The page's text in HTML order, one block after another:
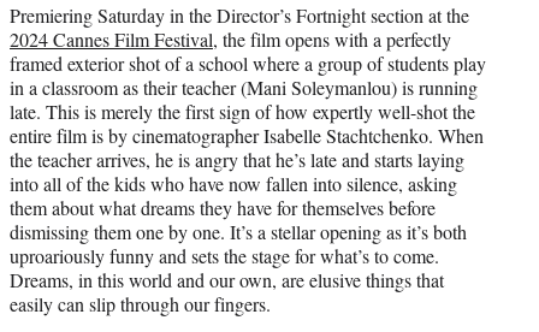
Premiering Saturday in the Director’s Fortnight section at the
2024 Cannes Film Festival, the film opens with a perfectly
framed exterior shot of a school where a group of students play
in a classroom as their teacher (Mani Soleymanlou) is running
late. This is merely the first sign of how expertly well-shot the
entire film is by cinematographer Isabelle Stachtchenko. When
the teacher arrives, he is angry that he’s late and starts laying
into all of the kids who have now fallen into silence, asking
them about what dreams they have for themselves before
dismissing them one by one. It’s a stellar opening as it’s both
uproariously funny and sets the stage for what’s to come.
Dreams, in this world and our own, are elusive things that
easily can slip through our fingers.